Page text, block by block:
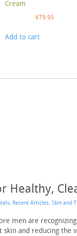
Cream
$79.95
Add to cart
Healthy,
, Recent Articles, Skin and
men are
and reducing the